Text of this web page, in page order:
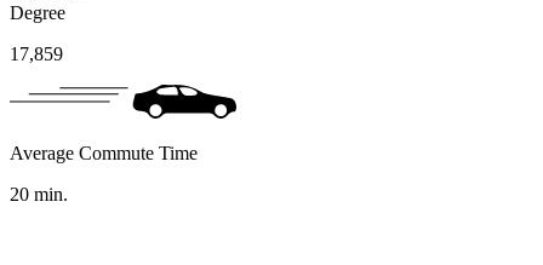
Degree
17,859
Average Commute Time
20 min.